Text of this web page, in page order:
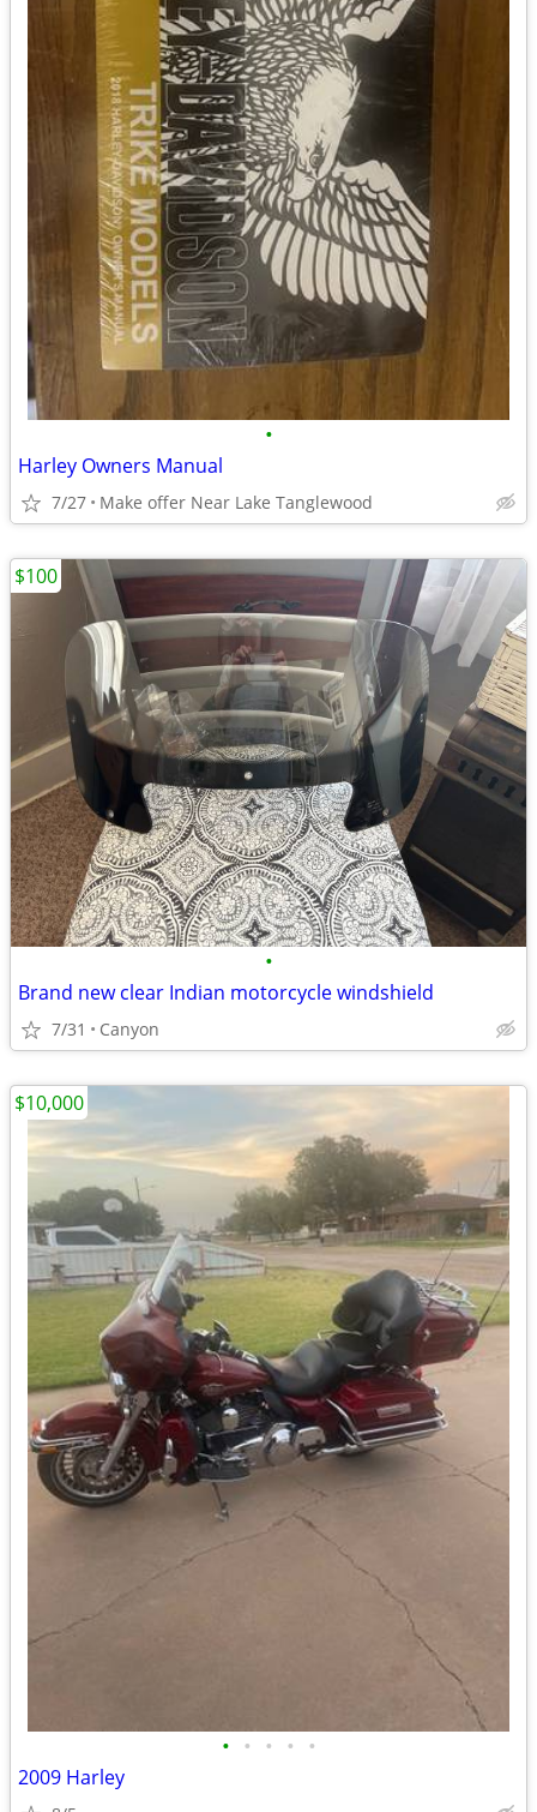
•
Harley Owners Manual
7/27 Make offer Near Lake Tanglewood
•
Brand new clear Indian motorcycle windshield
7/31 Canyon
$100
• • • • •
2009 Harley
$10,000